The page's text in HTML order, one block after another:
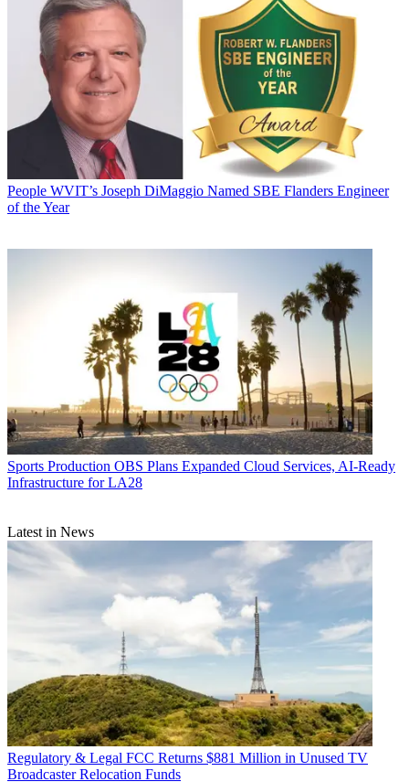
People WVIT’s Joseph DiMaggio Named SBE Flanders Engineer
of the Year
Sports Production OBS Plans Expanded Cloud Services, AI-Ready
Infrastructure for LA28
Latest in News
Regulatory & Legal FCC Returns $881 Million in Unused TV
Broadcaster Relocation Funds